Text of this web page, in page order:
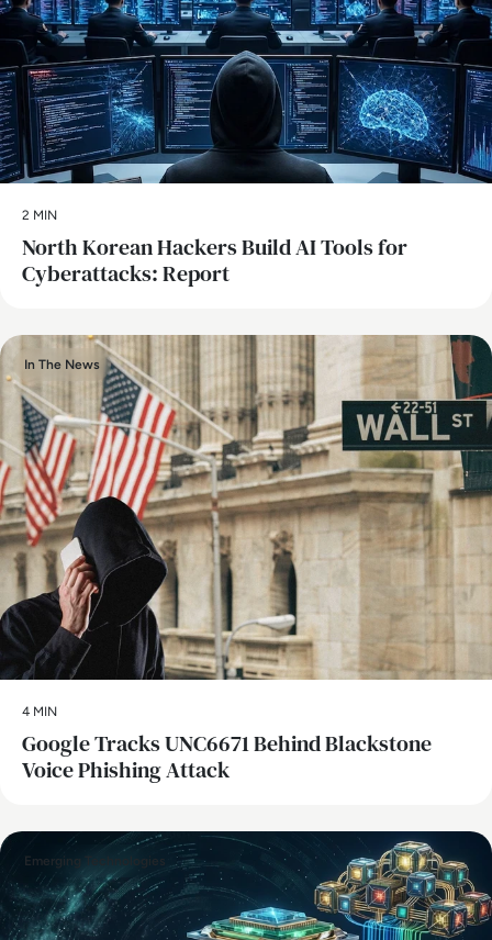
2 MIN
North Korean Hackers Build AI Tools for
Cyberattacks: Report
In The News
4 MIN
Google Tracks UNC6671 Behind Blackstone
Voice Phishing Attack
Emerging Technologies